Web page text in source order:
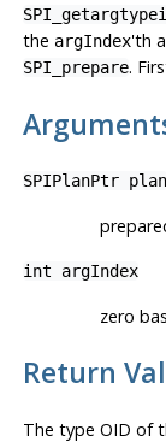
the argIndex'th
SPI_prepare.
SPIPlanPtr plan
int argIndex
zero
Return
The type OID of